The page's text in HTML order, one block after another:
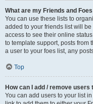
What are my Friends and
You can use these lists to
added to your friends list will
access to see their online
to template support, posts from
a user to your foes list, any
Top
How can I add / remove
You can add users to your list